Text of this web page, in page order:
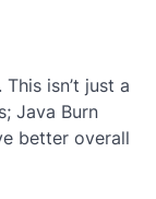
isn’t just a
Java Burn
better overall